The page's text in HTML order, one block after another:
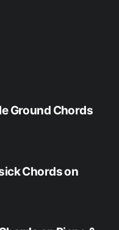
Ground Chords
Chords on